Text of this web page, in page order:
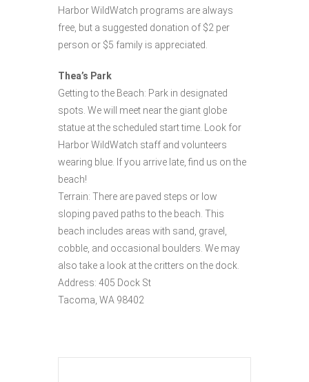
Harbor WildWatch programs are always
free, but a suggested donation of $2 per
person or $5 family is appreciated.
Thea’s Park
Getting to the Beach: Park in designated
spots. We will meet near the giant globe
statue at the scheduled start time. Look for
Harbor WildWatch staff and volunteers
wearing blue. If you arrive late, find us on the
beach!
Terrain: There are paved steps or low
sloping paved paths to the beach. This
beach includes areas with sand, gravel,
cobble, and occasional boulders. We may
also take a look at the critters on the dock.
Address: 405 Dock St
Tacoma, WA 98402